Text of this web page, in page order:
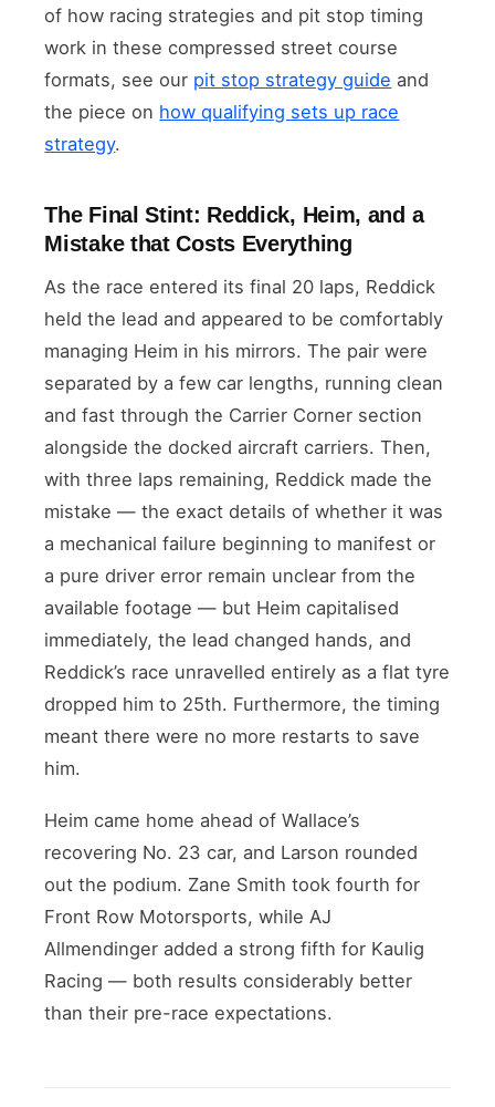
of how racing strategies and pit stop timing
work in these compressed street course
formats, see our pit stop strategy guide and
the piece on how qualifying sets up race
strategy.
The Final Stint: Reddick, Heim, and a
Mistake that Costs Everything
As the race entered its final 20 laps, Reddick
held the lead and appeared to be comfortably
managing Heim in his mirrors. The pair were
separated by a few car lengths, running clean
and fast through the Carrier Corner section
alongside the docked aircraft carriers. Then,
with three laps remaining, Reddick made the
mistake — the exact details of whether it was
a mechanical failure beginning to manifest or
a pure driver error remain unclear from the
available footage — but Heim capitalised
immediately, the lead changed hands, and
Reddick’s race unravelled entirely as a flat tyre
dropped him to 25th. Furthermore, the timing
meant there were no more restarts to save
him.
Heim came home ahead of Wallace’s
recovering No. 23 car, and Larson rounded
out the podium. Zane Smith took fourth for
Front Row Motorsports, while AJ
Allmendinger added a strong fifth for Kaulig
Racing — both results considerably better
than their pre-race expectations.